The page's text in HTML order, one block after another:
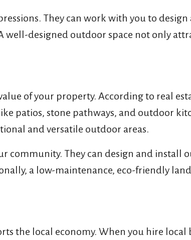
They can work with you to
well-designed outdoor space not only
of your property. According to real
patios, stone pathways, and outdoor
and versatile outdoor areas.
community. They can design and install
a low-maintenance, eco-friendly
the local economy. When you hire local